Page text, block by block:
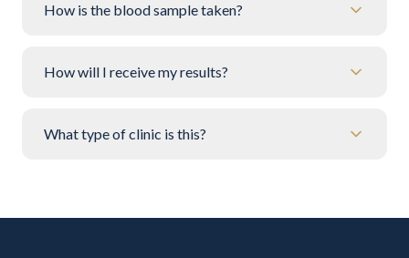
How is the blood sample taken?
How will I receive my results?
What type of clinic is this?